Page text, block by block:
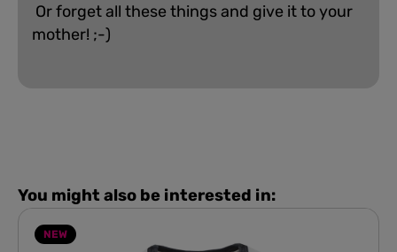
Or forget all these things and give it to your
mother! ;-)
You might also be interested in:
NEW